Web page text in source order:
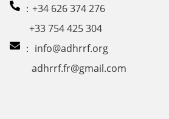
：+34 626 374 276
+33 754 425 304
： info@adhrrf.org
adhrrf.fr@gmail.com